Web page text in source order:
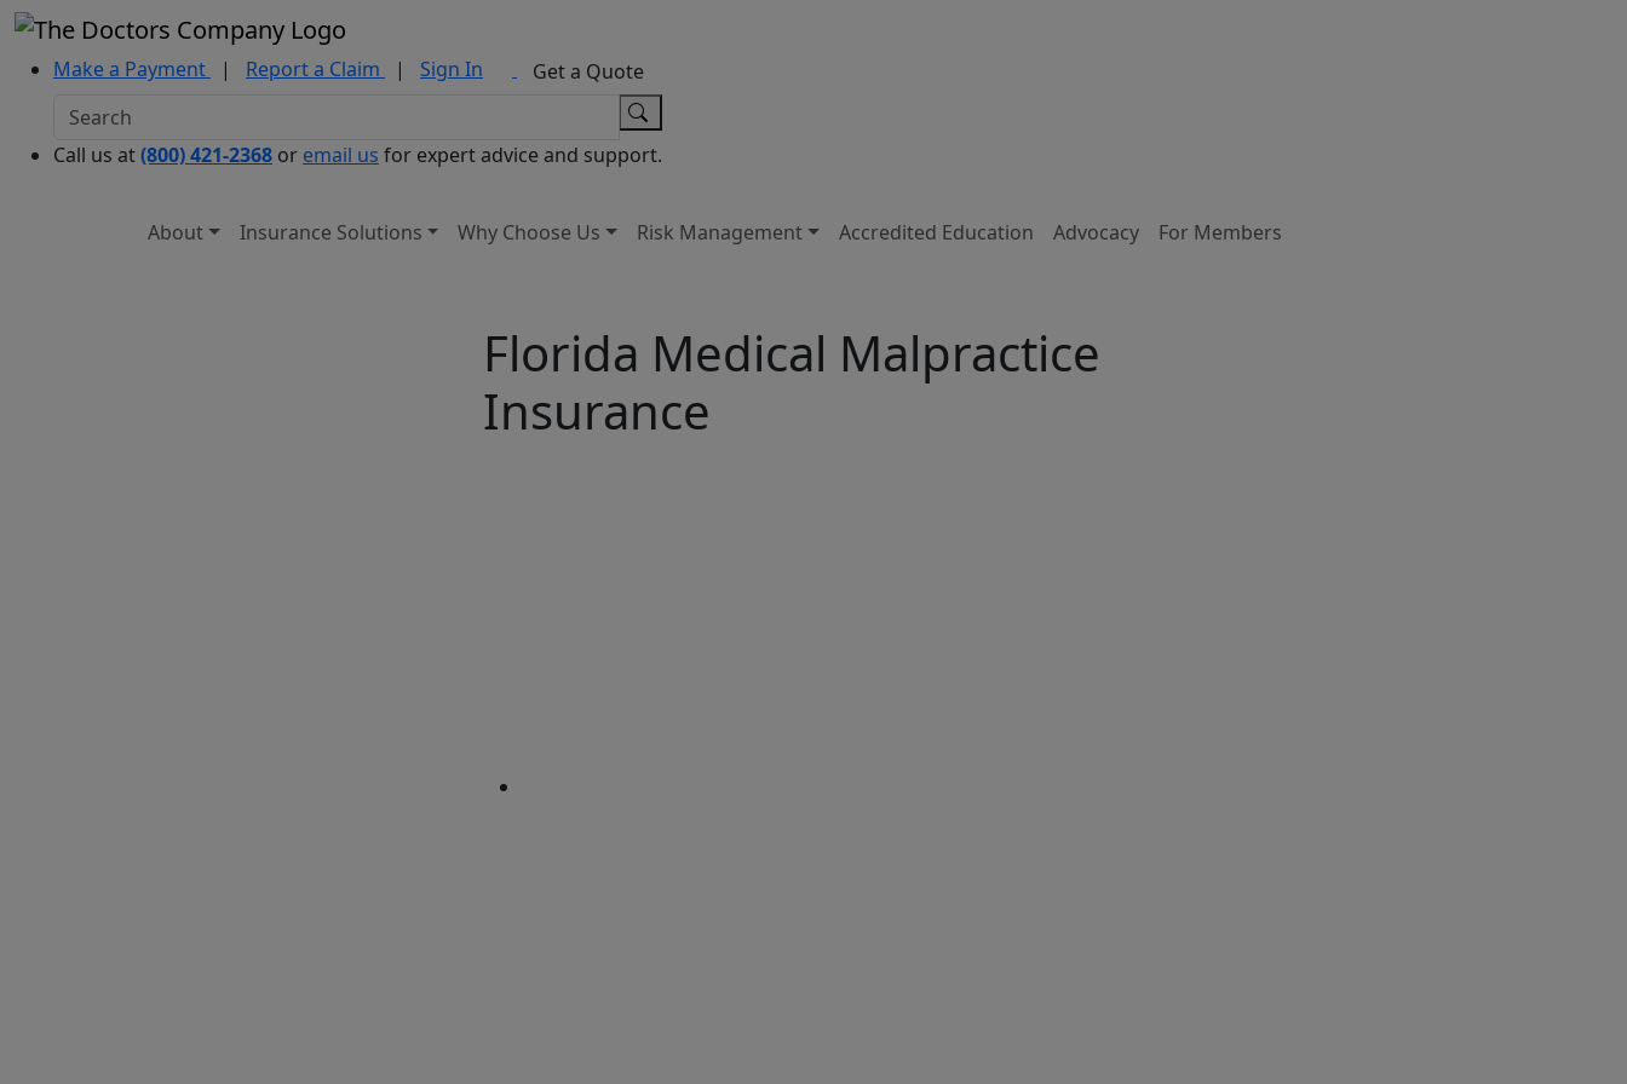
Make a Payment | Report a Claim | Sign In Get a Quote
Call us at(800) 421-2368 or email us for expert advice and support.
About Insurance Solutions Why Choose Us Risk Management Accredited Education Advocacy For Members
Florida Medical Malpractice
Insurance